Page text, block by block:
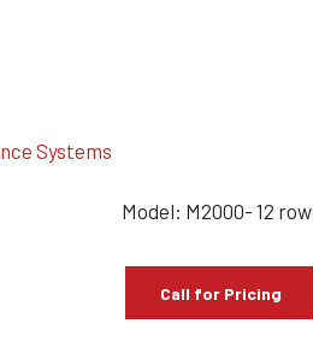
Systems
Model: M2000- 12
Call for Pricing